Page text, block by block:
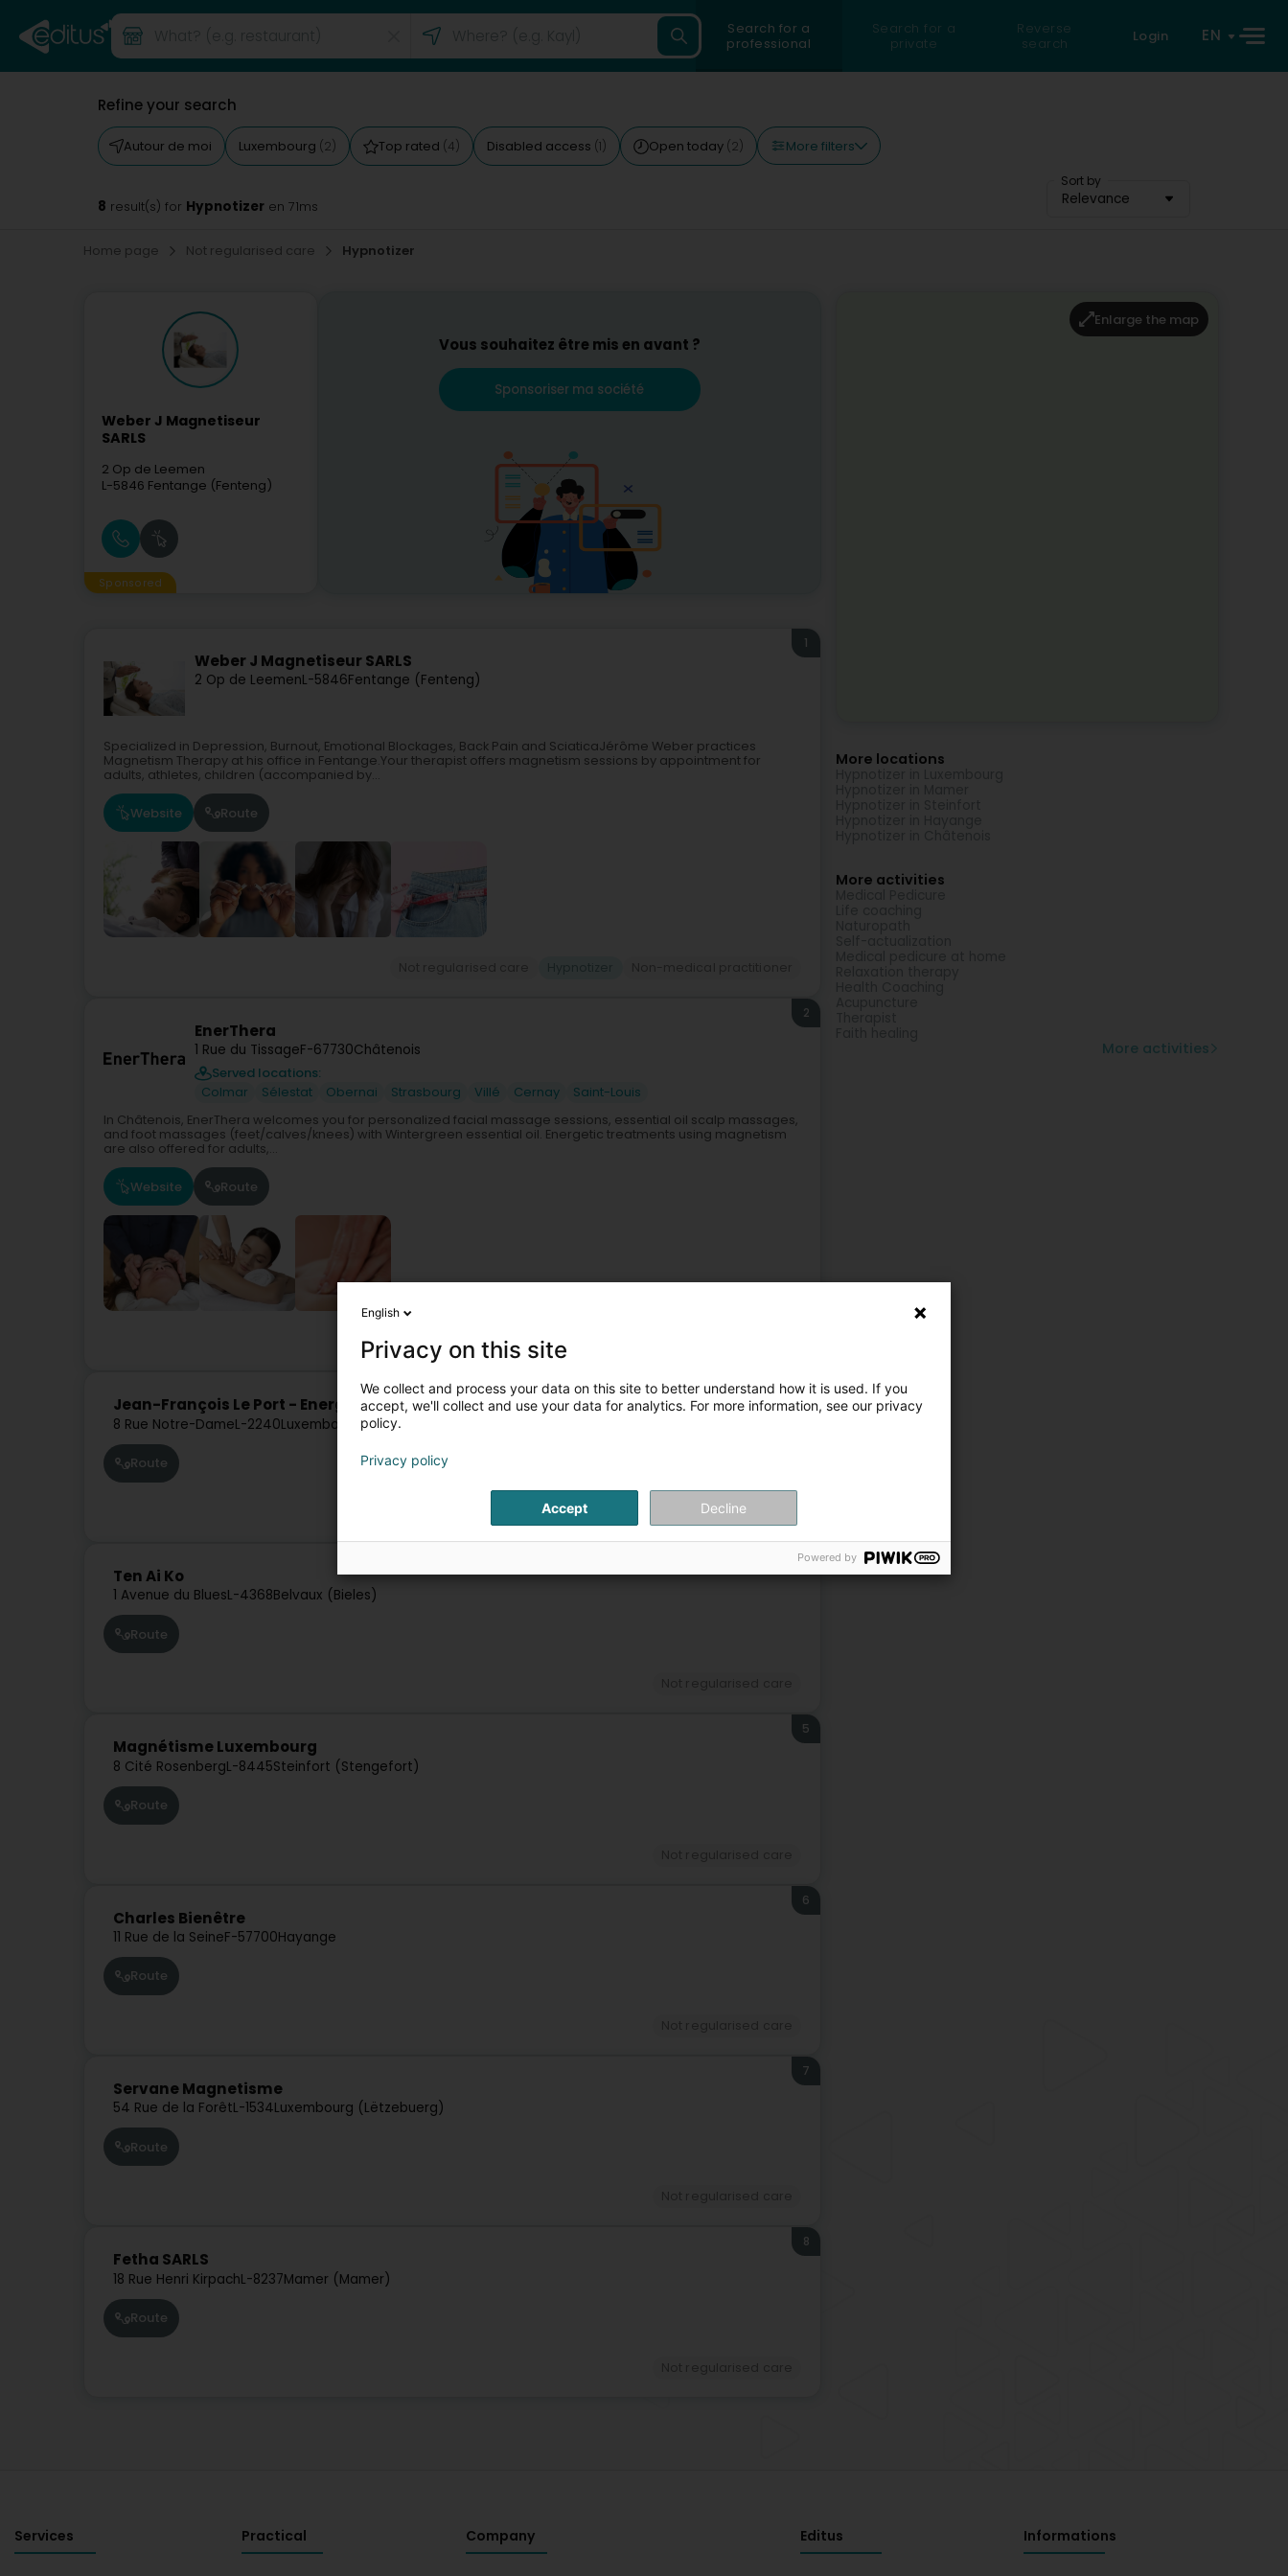
Search for a
professional
Search for a
private
Reverse
search
Login EN
Refine your search
Autour de moi Luxembourg (2) Top rated (4) Disabled access (1) Open today (2) More filters
Sort by
Relevance
8 result(s) for Hypnotizer en 71ms
Home page Not regularised care Hypnotizer
Weber J Magnetiseur
SARLS
2 Op de Leemen
L-5846 Fentange (Fenteng)
Sponsored
Vous souhaitez être mis en avant ?
Sponsoriser ma société
Weber J Magnetiseur SARLS
2 Op de LeemenL-5846Fentange (Fenteng)
1
Specialized in Depression, Burnout, Emotional Blockages, Back Pain and SciaticaJérôme Weber practices
Magnetism Therapy at his office in Fentange.Your therapist offers magnetism sessions by appointment for
adults, athletes, children (accompanied by...
Website Route
EnerThera
1 Rue du TissageF-67730Châtenois
Served locations:
Colmar
Sélestat Obernai Strasbourg Villé Cernay Saint-Louis
2
In Châtenois, EnerThera welcomes you for personalized facial massage sessions, essential oil scalp massages,
and foot massages (feet/calves/knees) with Wintergreen essential oil. Energetic treatments using magnetism
are also offered for adults,...
Website Route
Not regularised care
Jean-François Le Port - Energéticien
8 Rue Notre-DameL-2240Luxembourg (Lëtzebuerg)
3
Route
Not regularised care
Ten Ai Ko
1 Avenue du BluesL-4368Belvaux (Bieles)
4
Route
Magnétisme Luxembourg
8 Cité RosenbergL-8445Steinfort (Stengefort)
5
Route
Charles Bienêtre
11 Rue de la SeineF-57700Hayange
6
Route
Servane Magnetisme
54 Rue de la ForêtL-1534Luxembourg (Lëtzebuerg)
7
Route
Fetha SARLS
18 Rue Henri KirpachL-8237Mamer (Mamer)
8
Route
Enlarge the map
More locations
More activities
More activities
Services Practical Company Editus Informations
English
Privacy on this site
We collect and process your data on this site to better understand how it is used. If you
accept, we'll collect and use your data for analytics. For more information, see our privacy
policy.
Privacy policy
Accept Decline
Powered by